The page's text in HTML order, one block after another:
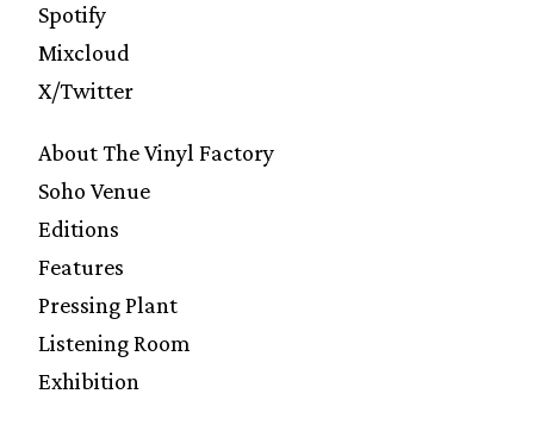
Spotify
Mixcloud
X/Twitter
About The Vinyl Factory
Soho Venue
Editions
Features
Pressing Plant
Listening Room
Exhibition